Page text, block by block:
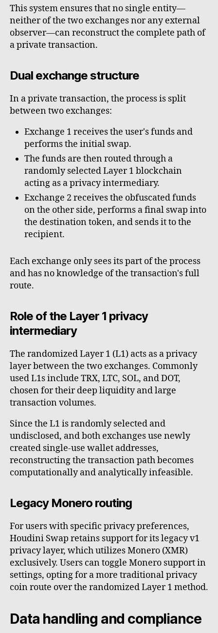
This system ensures that no single entity—
neither of the two exchanges nor any external
observer—can reconstruct the complete path of
a private transaction.
Dual exchange structure
In a private transaction, the process is split
between two exchanges:
Exchange 1 receives the user's funds and
performs the initial swap.
The funds are then routed through a
randomly selected Layer 1 blockchain
acting as a privacy intermediary.
Exchange 2 receives the obfuscated funds
on the other side, performs a final swap into
the destination token, and sends it to the
recipient.
Each exchange only sees its part of the process
and has no knowledge of the transaction's full
route.
Role of the Layer 1 privacy
intermediary
The randomized Layer 1 (L1) acts as a privacy
layer between the two exchanges. Commonly
used L1s include TRX, LTC, SOL, and DOT,
chosen for their deep liquidity and large
transaction volumes.
Since the L1 is randomly selected and
undisclosed, and both exchanges use newly
created single-use wallet addresses,
reconstructing the transaction path becomes
computationally and analytically infeasible.
Legacy Monero routing
For users with specific privacy preferences,
Houdini Swap retains support for its legacy v1
privacy layer, which utilizes Monero (XMR)
exclusively. Users can toggle Monero support in
settings, opting for a more traditional privacy
coin route over the randomized Layer 1 method.
Data handling and compliance